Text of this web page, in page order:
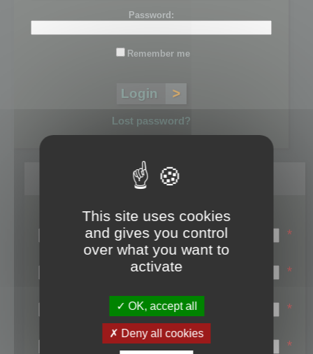
Password:
Remember me
Lost password?
Register
Login name:
*
Email:
*
First name:
*
Last name:
*
This site uses cookies
and gives you control
over what you want to
activate
OK, accept all
Deny all cookies